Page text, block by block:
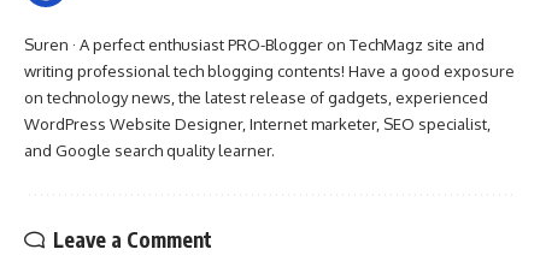
Suren · A perfect enthusiast PRO-Blogger on TechMagz site and
writing professional tech blogging contents! Have a good exposure
on technology news, the latest release of gadgets, experienced
WordPress Website Designer, Internet marketer, SEO specialist,
and Google search quality learner.
Leave a Comment